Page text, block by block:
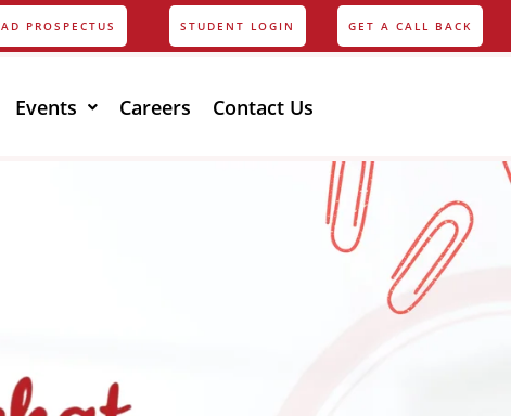
PROSPECTUS STUDENT LOGIN GET A CALL BACK
Events Careers Contact Us